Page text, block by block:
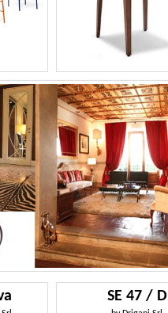
SE 47 / D